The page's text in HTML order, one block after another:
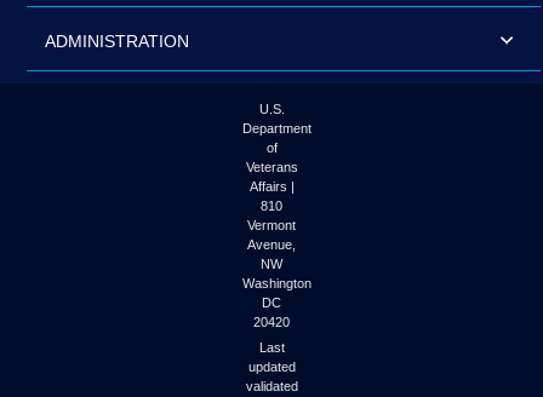
ADMINISTRATION
U.S.
Department
of
Veterans
Affairs |
810
Vermont
Avenue,
NW
Washington
DC
20420
Last
updated
validated